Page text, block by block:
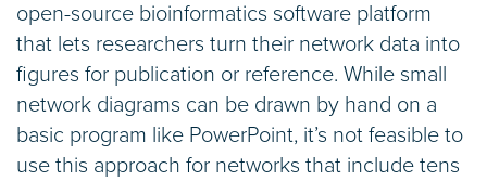
open-source bioinformatics software platform
that lets researchers turn their network data into
figures for publication or reference. While small
network diagrams can be drawn by hand on a
basic program like PowerPoint, it’s not feasible to
use this approach for networks that include tens